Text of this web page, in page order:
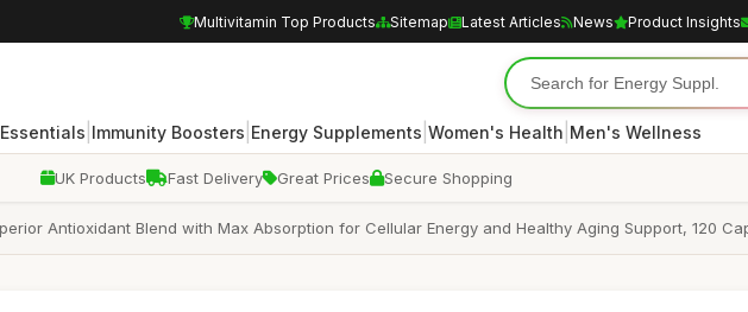
Multivitamin Top Products Sitemap Latest Articles News Product Insights
Immunity Boosters Energy Supplements Women's Health Men's Wellness
UK Products Fast Delivery Great Prices Secure Shopping
Antioxidant Blend with Max Absorption for Cellular Energy and Healthy Aging Support, 120